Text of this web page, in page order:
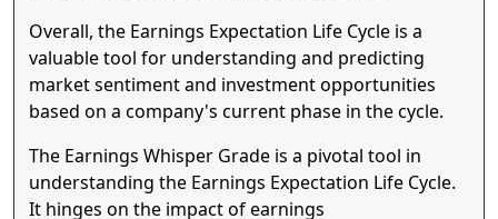
Overall, the Earnings Expectation Life Cycle is a
valuable tool for understanding and predicting
market sentiment and investment opportunities
based on a company's current phase in the cycle.
The Earnings Whisper Grade is a pivotal tool in
understanding the Earnings Expectation Life Cycle.
It hinges on the impact of earnings